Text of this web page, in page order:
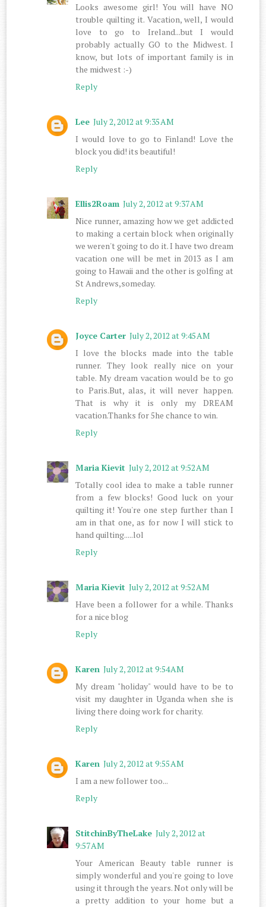
Looks awesome girl! You will have NO
trouble quilting it. Vacation, well, I would
love to go to Ireland...but I would
probably actually GO to the Midwest. I
know, but lots of important family is in
the midwest :-)
Reply
Lee July 2, 2012 at 9:35 AM
I would love to go to Finland! Love the
block you did! its beautiful!
Reply
Ellis2Roam July 2, 2012 at 9:37 AM
Nice runner, amazing how we get addicted
to making a certain block when originally
we weren't going to do it. I have two dream
vacation one will be met in 2013 as I am
going to Hawaii and the other is golfing at
St Andrews,someday.
Reply
Joyce Carter July 2, 2012 at 9:45 AM
I love the blocks made into the table
runner. They look really nice on your
table. My dream vacation would be to go
to Paris.But, alas, it will never happen.
That is why it is only my DREAM
vacation.Thanks for 5he chance to win.
Reply
Maria Kievit July 2, 2012 at 9:52 AM
Totally cool idea to make a table runner
from a few blocks! Good luck on your
quilting it! You're one step further than I
am in that one, as for now I will stick to
hand quilting.....lol
Reply
Maria Kievit July 2, 2012 at 9:52 AM
Have been a follower for a while. Thanks
for a nice blog
Reply
Karen July 2, 2012 at 9:54 AM
My dream "holiday" would have to be to
visit my daughter in Uganda when she is
living there doing work for charity.
Reply
Karen July 2, 2012 at 9:55 AM
I am a new follower too...
Reply
StitchinByTheLake July 2, 2012 at
9:57 AM
Your American Beauty table runner is
simply wonderful and you're going to love
using it through the years. Not only will be
a pretty addition to your home but a